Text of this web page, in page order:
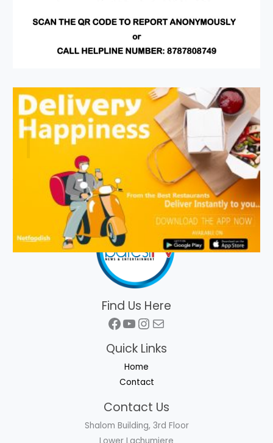
Find Us Here
Facebook
YouTube
Instagram
Mail
Quick Links
Home
Contact
Contact Us
Shalom Building, 3rd Floor